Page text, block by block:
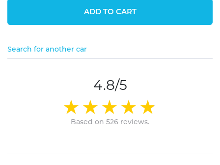
ADD TO CART
Search for another car
4.8/5
Based on 526 reviews.